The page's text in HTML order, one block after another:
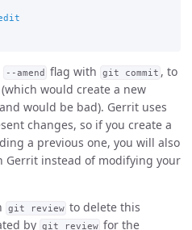
--amend flag with git commit , to
would create a new
would be bad). Gerrit uses
changes, so if you create a
a previous one, you will also
Gerrit instead of modifying your
git review to delete this
by git review for the